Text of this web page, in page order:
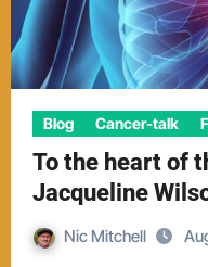
Blog Cancer-talk
To the heart of
Jacqueline
Nic Mitchell